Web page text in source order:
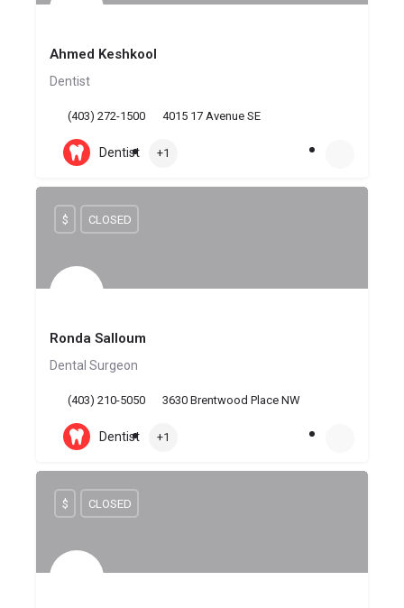
Ahmed Keshkool
Dentist
(403) 272-1500 4015 17 Avenue SE
Dentist +1
Ronda Salloum
Dental Surgeon
(403) 210-5050 3630 Brentwood Place NW
$ CLOSED
Dentist +1
$ CLOSED